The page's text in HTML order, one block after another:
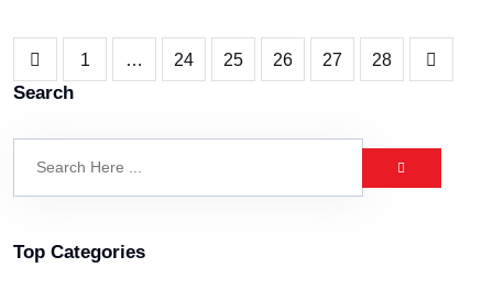
1 … 24 25 26 27 28
Search
Top Categories